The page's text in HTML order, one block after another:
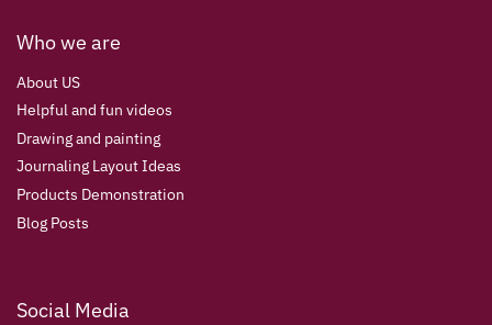
Who we are
About US
Helpful and fun videos
Drawing and painting
Journaling Layout Ideas
Products Demonstration
Blog Posts
Social Media